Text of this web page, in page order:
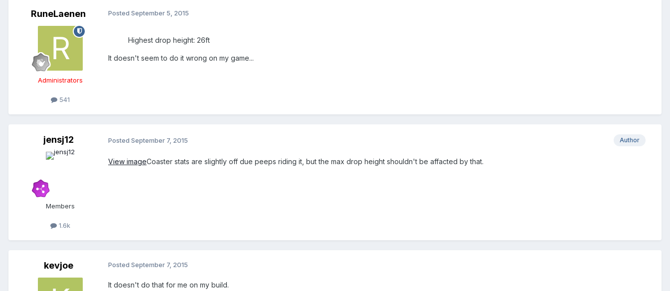
RuneLaenen
Administrators
541
Posted September 5, 2015
Highest drop height: 26ft
It doesn't seem to do it wrong on my game...
jensj12
Members
1.6k
Author
Posted September 7, 2015
View imageCoaster stats are slightly off due peeps riding it, but the max drop height shouldn't be affacted by that.
kevjoe Posted September 7, 2015
It doesn't do that for me on my build.